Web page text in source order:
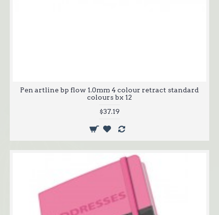
Pen artline bp flow 1.0mm 4 colour retract standard
colours bx 12
$37.19